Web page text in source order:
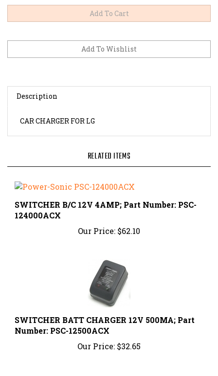
Description
124000ACX
SWITCHER BATT CHARGER 12V 500MA; Part
Number: PSC-12500ACX
Our Price: